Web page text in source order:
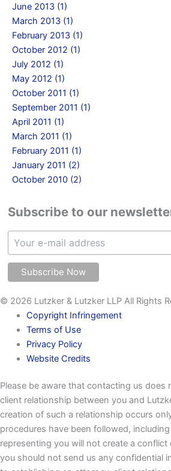
June 2013 (1)
March 2013 (1)
February 2013 (1)
October 2012 (1)
July 2012 (1)
May 2012 (1)
October 2011 (1)
September 2011 (1)
April 2011 (1)
March 2011 (1)
February 2011 (1)
January 2011 (2)
October 2010 (2)
Subscribe to our
© 2026 Lutzker & Lutzker LLP All Rights
Copyright Infringement
Terms of Use
Privacy Policy
Website Credits
Please be aware that contacting us does
client relationship between you and
creation of such a relationship occurs
procedures have been followed,
representing you will not create a conflict
you should not send us any confidential